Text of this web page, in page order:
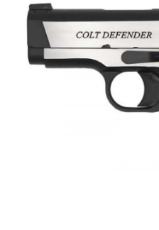
o
k